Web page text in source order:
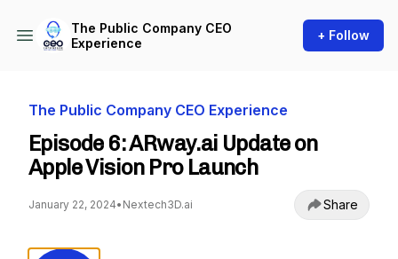
The Public Company CEO
Experience
+ Follow
The Public Company CEO Experience
Episode 6: ARway.ai Update on
Apple Vision Pro Launch
January 22, 2024• Nextech3D.ai Share